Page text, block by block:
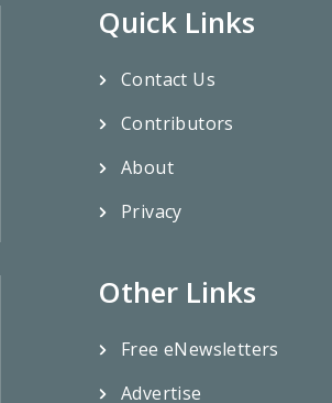
Quick Links
Contact Us
Contributors
About
Privacy
Other Links
Free eNewsletters
Advertise